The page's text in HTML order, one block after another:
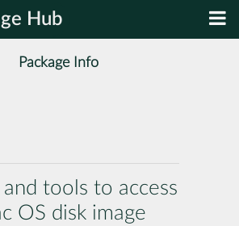
Hub
Package Info
and tools to access
OS disk image